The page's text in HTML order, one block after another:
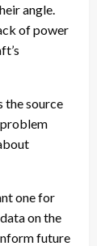
angle.
of power
the source
one for
on the
future